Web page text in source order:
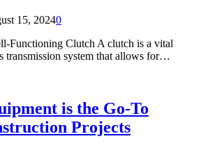
15, 20240
Functioning Clutch A clutch is a vital
transmission system that allows for…
is the Go-To
Projects